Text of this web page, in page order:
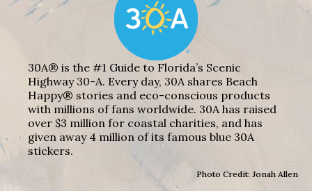
30A® is the #1 Guide to Florida’s Scenic
Highway 30-A. Every day, 30A shares Beach
Happy® stories and eco-conscious products
with millions of fans worldwide. 30A has raised
over $3 million for coastal charities, and has
given away 4 million of its famous blue 30A
stickers.
Photo Credit: Jonah Allen